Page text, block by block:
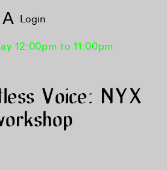
12:00pm to 11:00pm
Voice: NYX
A Login